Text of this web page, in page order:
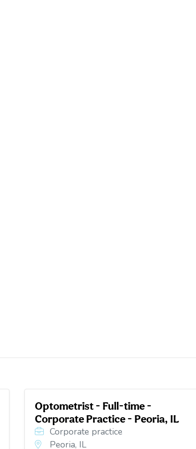
Optometrist - Full-time -
Corporate Practice - Peoria, IL
Corporate practice
Peoria, IL